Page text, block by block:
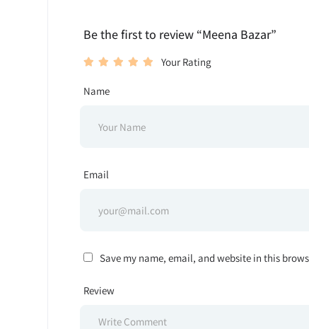
Be the first to review “Meena Bazar”
Your Rating
Name
Email
Save my name, email, and website in this
Review